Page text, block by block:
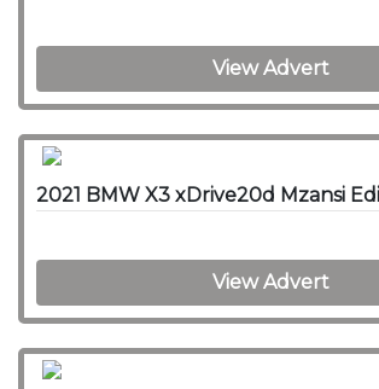
View Advert
2021 BMW X3 xDrive20d Mzansi
View Advert